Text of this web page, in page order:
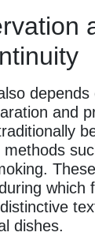
depends
and
which
dishes.